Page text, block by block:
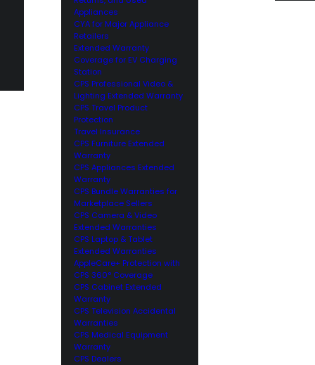
Appliances
CYA for Major Appliance
Retailers
Extended Warranty
Coverage for EV Charging
Station
CPS Professional Video &
Lighting Extended Warranty
CPS Travel Product
Protection
Travel Insurance
CPS Furniture Extended
Warranty
CPS Appliances Extended
Warranty
CPS Bundle Warranties for
Marketplace Sellers
CPS Camera & Video
Extended Warranties
CPS Laptop & Tablet
Extended Warranties
AppleCare+ Protection with
CPS 360° Coverage
CPS Cabinet Extended
Warranty
CPS Television Accidental
Warranties
CPS Medical Equipment
Warranty
CPS Dealers